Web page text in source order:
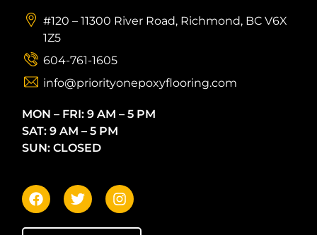
#120 – 11300 River Road, Richmond, BC V6X
1Z5
604-761-1605
info@priorityonepoxyflooring.com
MON – FRI: 9 AM – 5 PM
SAT: 9 AM – 5 PM
SUN: CLOSED